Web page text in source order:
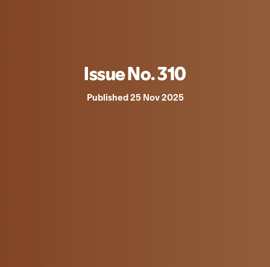
Issue No. 310
Published 25 Nov 2025